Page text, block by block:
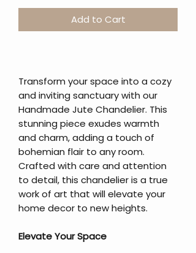
Add to Cart
Transform your space into a cozy
and inviting sanctuary with our
Handmade Jute Chandelier. This
stunning piece exudes warmth
and charm, adding a touch of
bohemian flair to any room.
Crafted with care and attention
to detail, this chandelier is a true
work of art that will elevate your
home decor to new heights.
Elevate Your Space